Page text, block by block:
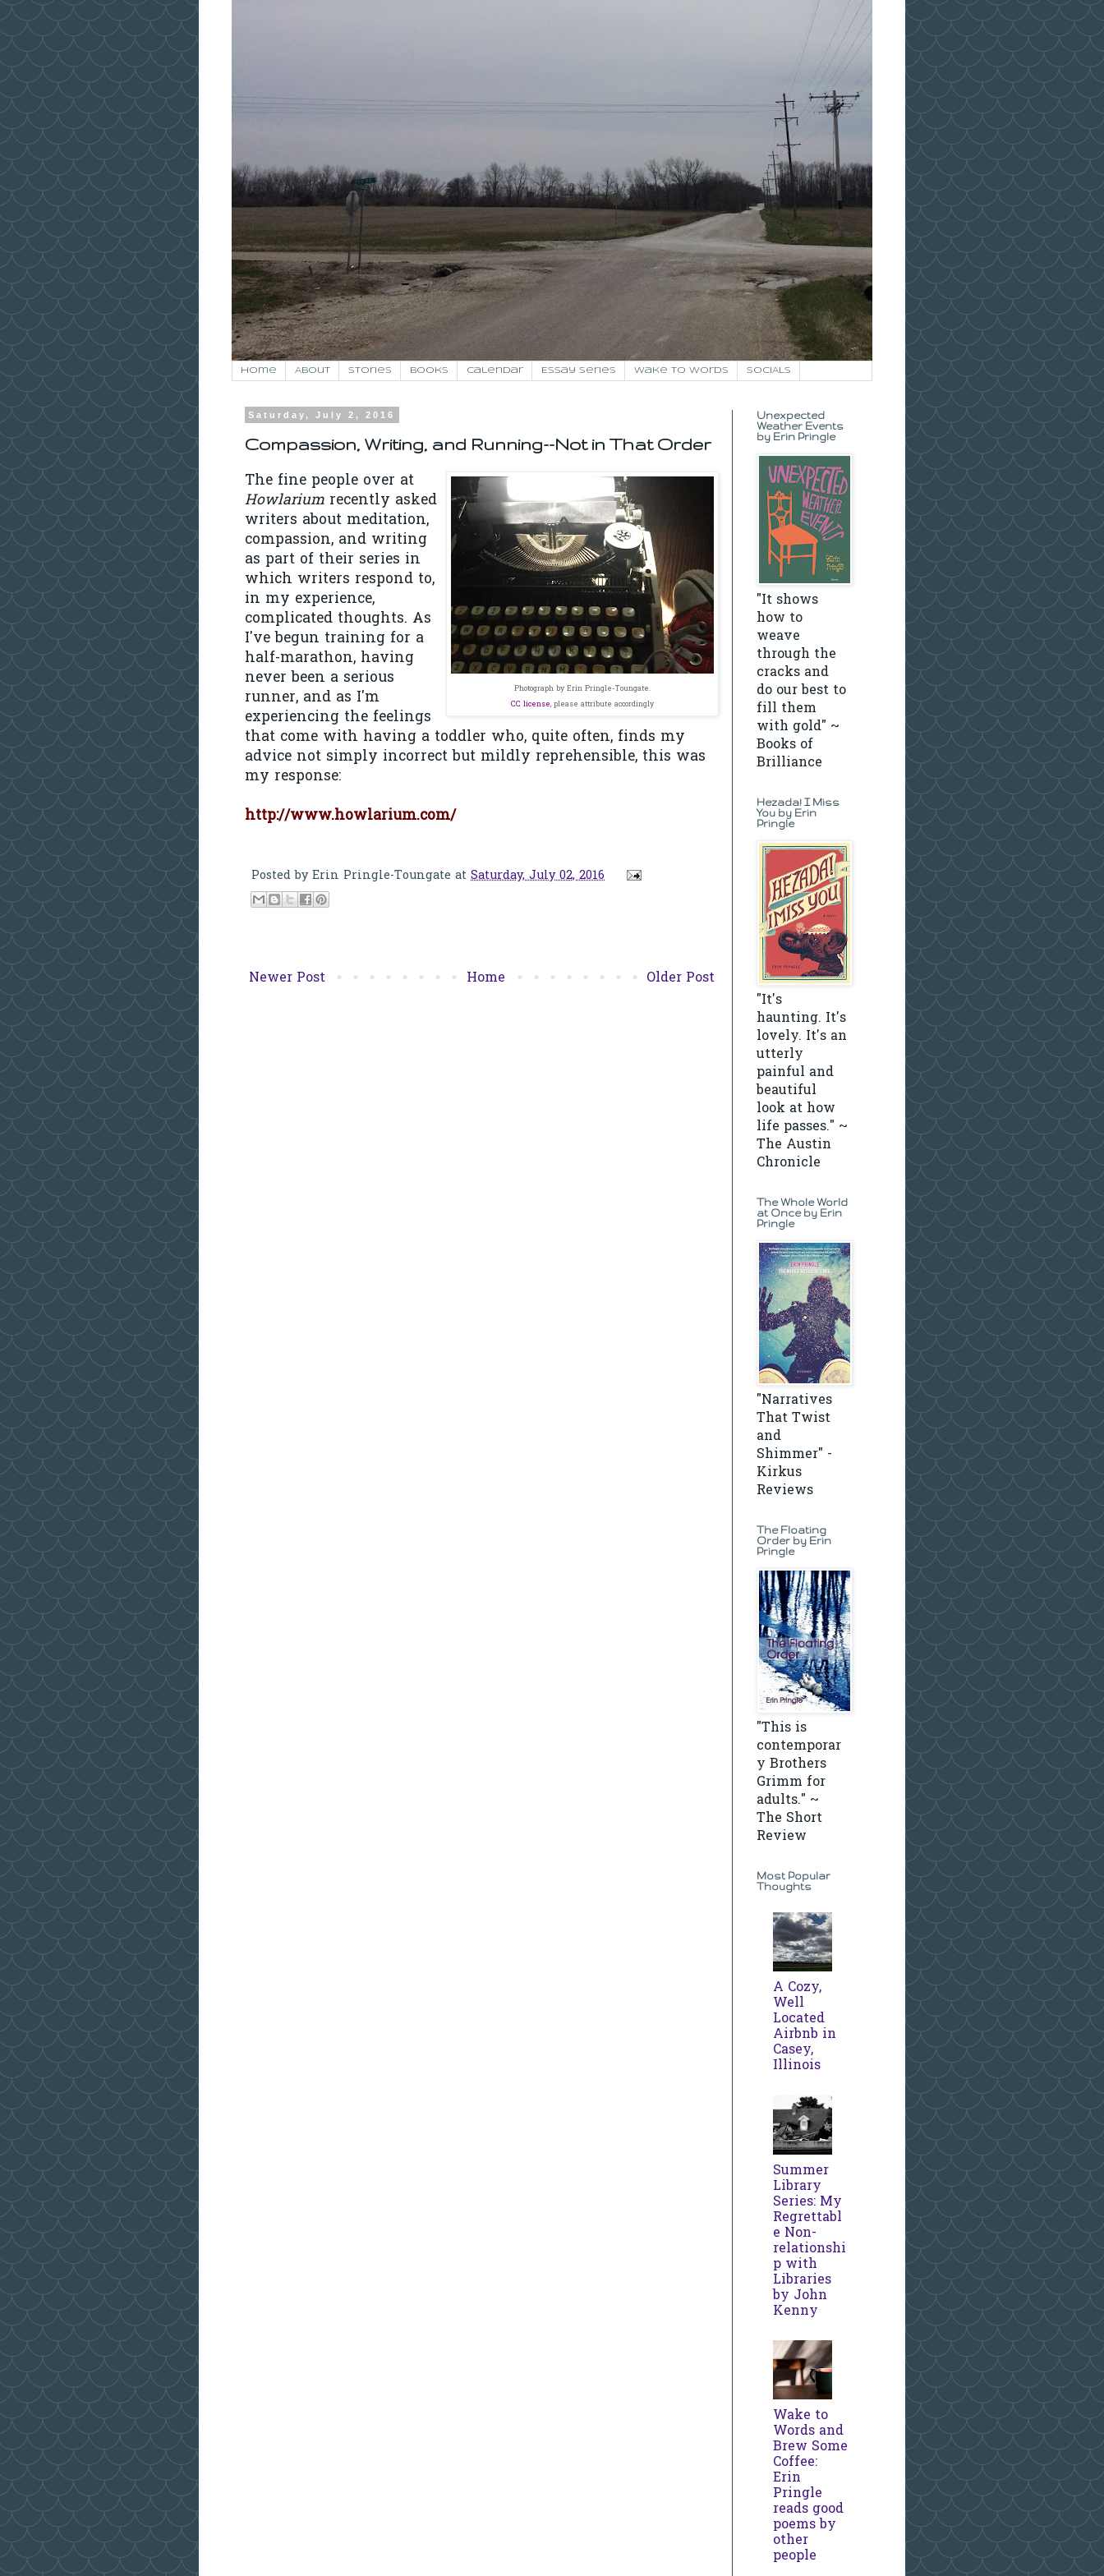
Home About Stories Books Calendar Essay Series Wake to Words SOCIALS
Saturday, July 2, 2016
Compassion, Writing, and Running--Not in That Order
Photograph by Erin Pringle-Toungate.
CC license, please attribute accordingly
The fine people over at
Howlarium recently asked
writers about meditation,
compassion, and writing
as part of their series in
which writers respond to,
in my experience,
complicated thoughts. As
I've begun training for a
half-marathon, having
never been a serious
runner, and as I'm
experiencing the feelings
that come with having a toddler who, quite often, finds my
advice not simply incorrect but mildly reprehensible, this was
my response:
http://www.howlarium.com/
Posted byErin Pringle-Toungate at Saturday, July 02, 2016
Newer Post Older Post
Home
Unexpected
Weather Events
by Erin Pringle
"It shows
how to
weave
through the
cracks and
do our best to
fill them
with gold" ~
Books of
Brilliance
Hezada! I Miss
You by Erin
Pringle
"It's
haunting. It's
lovely. It's an
utterly
painful and
beautiful
look at how
life passes." ~
The Austin
Chronicle
The Whole World
at Once by Erin
Pringle
"Narratives
That Twist
and
Shimmer" -
Kirkus
Reviews
The Floating
Order by Erin
Pringle
"This is
contemporar
y Brothers
Grimm for
adults." ~
The Short
Review
Most Popular
Thoughts
A Cozy,
Well
Located
Airbnb in
Casey,
Illinois
Summer
Library
Series: My
Regrettabl
e Non-
relationshi
p with
Libraries
by John
Kenny
Wake to
Words and
Brew Some
Coffee:
Erin
Pringle
reads good
poems by
other
people